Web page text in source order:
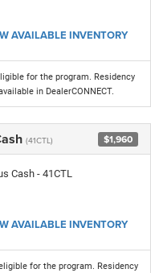
AVAILABLE INVENTORY
for the program. Residency
in DealerCONNECT.
(41CTL) $1,960
Cash - 41CTL
AVAILABLE INVENTORY
for the program. Residency